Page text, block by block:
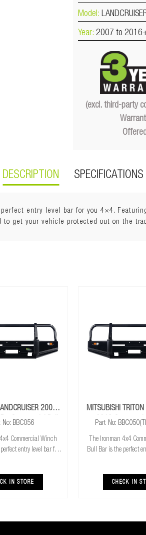
Model:
Year: 2007 to
(excl. third-party
DESCRIPTION SPECIFICATIONS
entry level bar for you 4×4.
get your vehicle protected out on the
200
Commercial Bull
No: BBC056
Commercial Winch
entry level bar for
everything you need to
get
IN STORE
MITSUBISHI TRITON MQ
2018
Part No:
The Ironman 4x4
Bull Bar is the perfect
and mount, it has
get
CHECK IN